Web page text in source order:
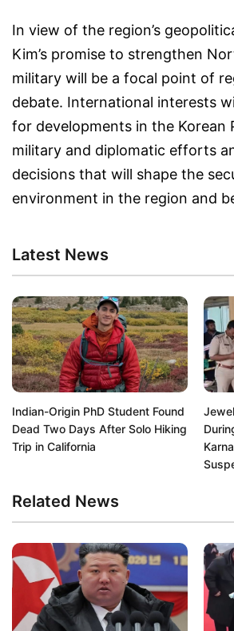
In view of the region’s
Kim’s promise to strengthen
military will be a focal point of
debate. International interests
for developments in the Korean
military and diplomatic efforts
decisions that will shape the
environment in the region and
Latest News
Indian-Origin PhD Student Found
Dead Two Days After Solo Hiking
Trip in California
Related News